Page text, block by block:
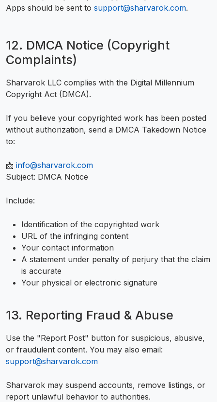
Apps should be sent to support@sharvarok.com.
12. DMCA Notice (Copyright
Complaints)
Sharvarok LLC complies with the Digital Millennium
Copyright Act (DMCA).
If you believe your copyrighted work has been posted
without authorization, send a DMCA Takedown Notice
to:
📩 info@sharvarok.com
Subject: DMCA Notice
Include:
Identification of the copyrighted work
URL of the infringing content
Your contact information
A statement under penalty of perjury that the claim
is accurate
Your physical or electronic signature
13. Reporting Fraud & Abuse
Use the "Report Post" button for suspicious, abusive,
or fraudulent content. You may also email:
support@sharvarok.com
Sharvarok may suspend accounts, remove listings, or
report unlawful behavior to authorities.